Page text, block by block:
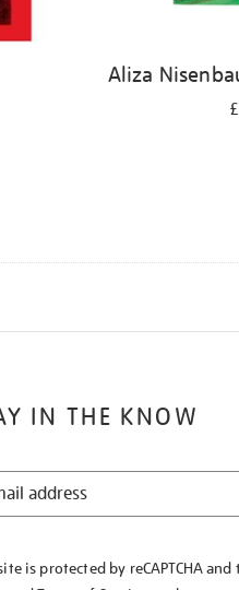
Aliza
IN THE KNOW
is protected by reCAPTCHA and